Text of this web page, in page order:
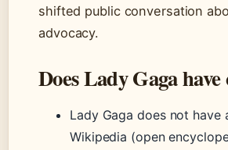
shifted public conversation
advocacy.
Does Lady Gaga
Lady Gaga does not
Wikipedia (open